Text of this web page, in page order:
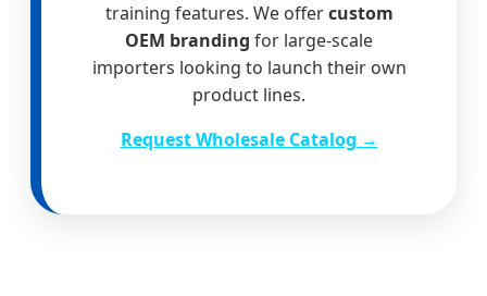
training features. We offercustom
OEM branding for large-scale
importers looking to launch their own
product lines.
Request Wholesale Catalog →